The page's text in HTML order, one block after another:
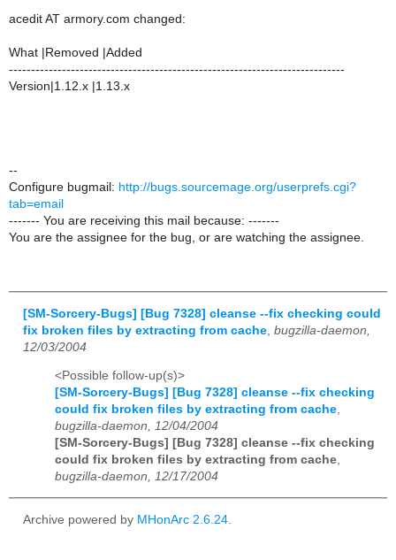
acedit AT armory.com changed:
What |Removed |Added
----------------------------------------------------------------------------
Version|1.12.x |1.13.x
--
Configure bugmail: http://bugs.sourcemage.org/userprefs.cgi?
tab=email
------- You are receiving this mail because: -------
You are the assignee for the bug, or are watching the assignee.
[SM-Sorcery-Bugs] [Bug 7328] cleanse --fix checking could
fix broken files by extracting from cache bugzilla-daemon,
12/03/2004
<Possible follow-up(s)>
[SM-Sorcery-Bugs] [Bug 7328] cleanse --fix checking
could fix broken files by extracting from cache,
bugzilla-daemon, 12/04/2004
[SM-Sorcery-Bugs] [Bug 7328] cleanse --fix checking
could fix broken files by extracting from cache,
bugzilla-daemon, 12/17/2004
Archive powered by MHonArc 2.6.24.